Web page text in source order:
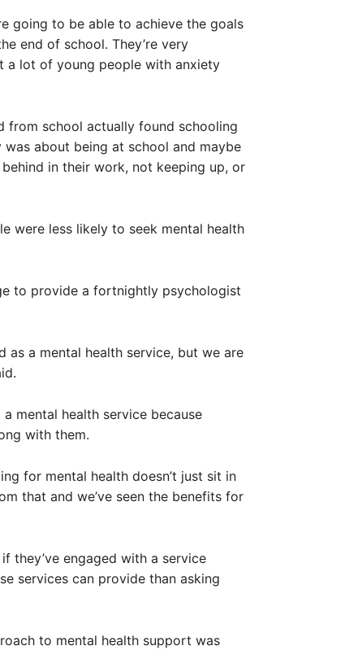
going to be able to achieve the goals
end of school. They’re very
a lot of young people with anxiety
from school actually found schooling
about being at school and maybe
in their work, not keeping up, or
were less likely to seek mental health
to provide a fortnightly psychologist
as a mental health service, but we are
mental health service because
with them.
for mental health doesn’t just sit in
that and we’ve seen the benefits for
they’ve engaged with a service
services can provide than asking
to mental health support was